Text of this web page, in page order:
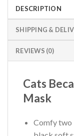
DESCRIPTION
SHIPPING &
REVIEWS (0)
Cats
Mask
Comfy two